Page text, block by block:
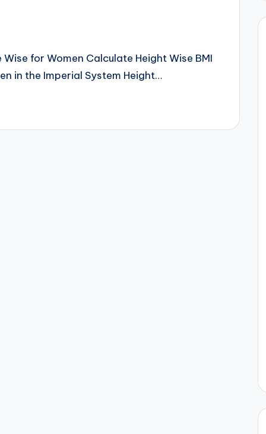
for Women Calculate Height Wise BMI
in the Imperial System Height…